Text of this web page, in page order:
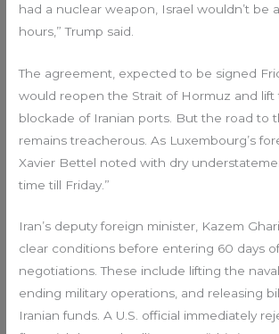
had a nuclear weapon, Israel wouldn’t be
hours,” Trump said.
The agreement, expected to be signed
would reopen the Strait of Hormuz and lift
blockade of Iranian ports. But the road to
remains treacherous. As Luxembourg’s
Xavier Bettel noted with dry
time till Friday.”
Iran’s deputy foreign minister, Kazem
clear conditions before entering 60 days
negotiations. These include lifting the
ending military operations, and releasing
Iranian funds. A U.S. official immediately